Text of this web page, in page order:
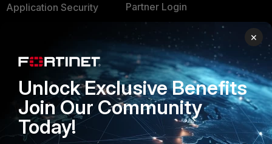
Application Security
Small Mid-Sized
Businesses
Overview
Service Providers
Partner Login
TRUST CENTER
Trusted Company
Trusted Process
Trusted Partners
Product Certifications
×
Unlock Exclusive Benefits
Join Our Community
Today!